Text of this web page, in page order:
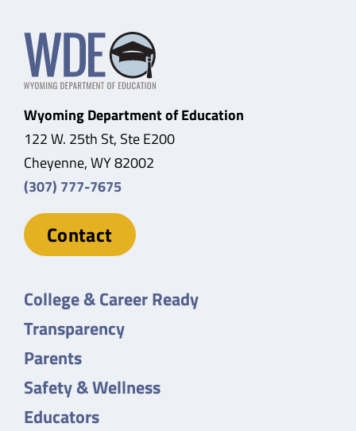
Wyoming Department of Education
122 W. 25th St, Ste E200
Cheyenne, WY 82002
(307) 777-7675
Contact
College & Career Ready
Transparency
Parents
Safety & Wellness
Educators